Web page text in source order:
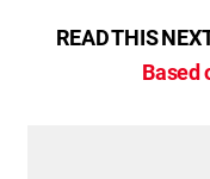
READ THIS
Based